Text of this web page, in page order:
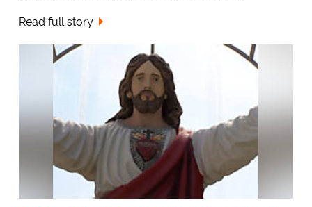
Read full story